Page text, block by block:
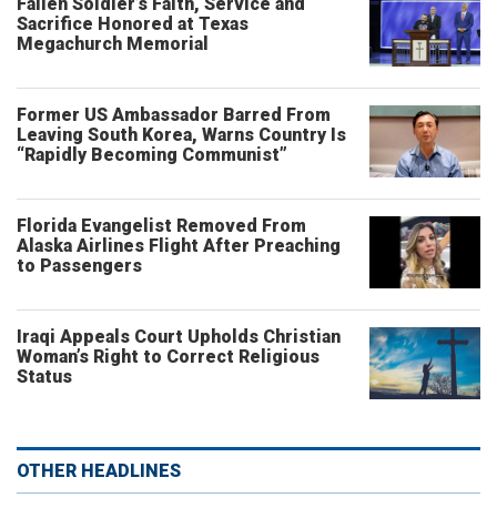
Sacrifice Honored at Texas
Megachurch Memorial
Former US Ambassador Barred From
Leaving South Korea, Warns Country Is
“Rapidly Becoming Communist”
Florida Evangelist Removed From
Alaska Airlines Flight After Preaching
to Passengers
Iraqi Appeals Court Upholds Christian
Woman’s Right to Correct Religious
Status
OTHER HEADLINES